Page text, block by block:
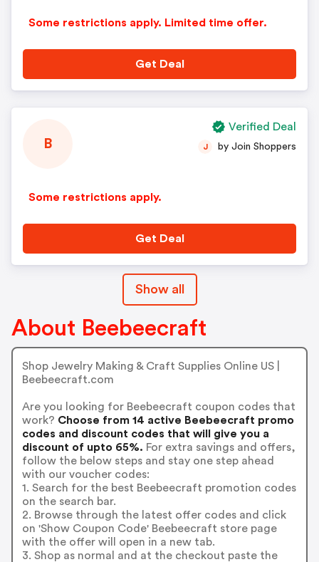
Some restrictions apply. Limited time offer.
Get Deal
B
Some restrictions apply.
J by Join Shoppers
Get Deal
Verified Deal
Show all
About Beebeecraft
Shop Jewelry Making & Craft Supplies Online US |
Beebeecraft.com
Are you looking for Beebeecraft coupon codes that
work? Choose from 14 active Beebeecraft promo
codes and discount codes that will give you a
discount of upto 65%. For extra savings and offers,
follow the below steps and stay one step ahead
with our voucher codes:
1. Search for the best Beebeecraft promotion codes
on the search bar.
2. Browse through the latest offer codes and click
on 'Show Coupon Code' Beebeecraft store page
with the offer will open in a new tab.
3. Shop as normal and at the checkout paste the